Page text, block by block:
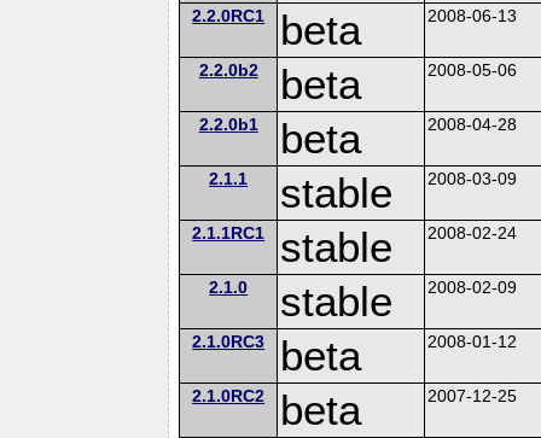
2.2.0RC1 beta 2008-06-13
2.2.0b2 beta 2008-05-06
2.2.0b1 beta 2008-04-28
2.1.1 stable 2008-03-09
2.1.1RC1 stable 2008-02-24
2.1.0 stable 2008-02-09
2.1.0RC3 beta 2008-01-12
2.1.0RC2 beta 2007-12-25